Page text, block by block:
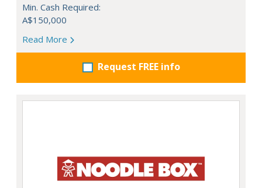
Min. Cash Required:
A$150,000
Read More
Request FREE info